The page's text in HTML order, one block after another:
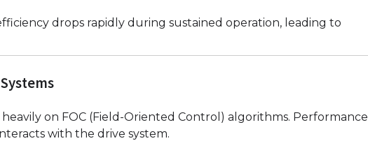
drops rapidly during sustained operation, leading to
on FOC (Field-Oriented Control) algorithms. Performance
with the drive system.